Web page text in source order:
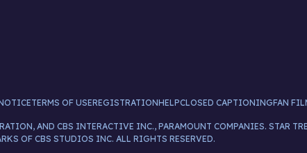
TERMS OF USEREGISTRATIONHELPCLOSED CAPTIONINGFAN
AND CBS INTERACTIVE INC., PARAMOUNT COMPANIES. STAR
OF CBS STUDIOS INC. ALL RIGHTS RESERVED.